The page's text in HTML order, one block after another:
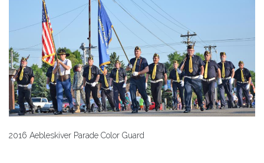
2016 Aebleskiver Parade Color Guard